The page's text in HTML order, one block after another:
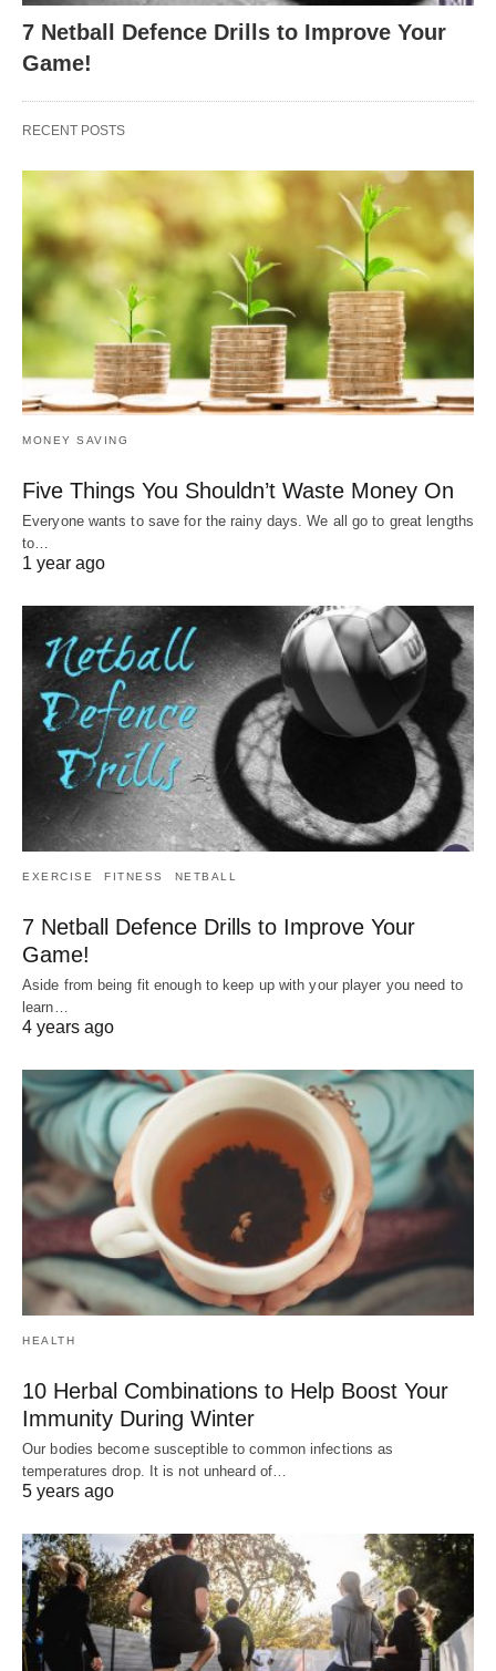
7 Netball Defence Drills to Improve Your
Game!
RECENT POSTS
MONEY SAVING
Five Things You Shouldn’t Waste Money On
Everyone wants to save for the rainy days. We all go to great lengths
to…
1 year ago
EXERCISE FITNESS NETBALL
7 Netball Defence Drills to Improve Your
Game!
Aside from being fit enough to keep up with your player you need to
learn…
4 years ago
HEALTH
10 Herbal Combinations to Help Boost Your
Immunity During Winter
Our bodies become susceptible to common infections as
temperatures drop. It is not unheard of…
5 years ago